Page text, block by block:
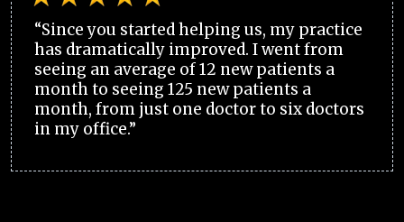
“Since you started helping us, my practice
has dramatically improved. I went from
seeing an average of 12 new patients a
month to seeing 125 new patients a
month, from just one doctor to six doctors
in my office.”